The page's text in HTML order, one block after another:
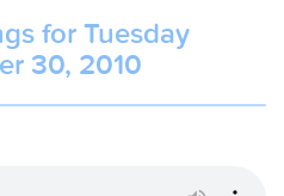
for Tuesday
30, 2010